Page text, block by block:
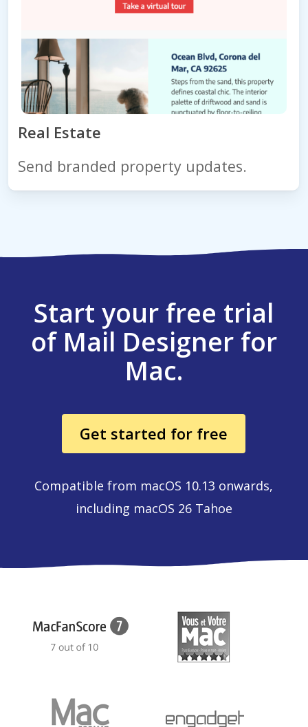
Real Estate
Send branded property updates.
Start your free trial
of Mail Designer for
Mac.
Get started for free
Compatible from macOS 10.13 onwards,
including macOS 26 Tahoe